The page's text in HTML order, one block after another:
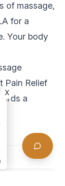
of massage,
for a
Your body
Pain Relief
a
X